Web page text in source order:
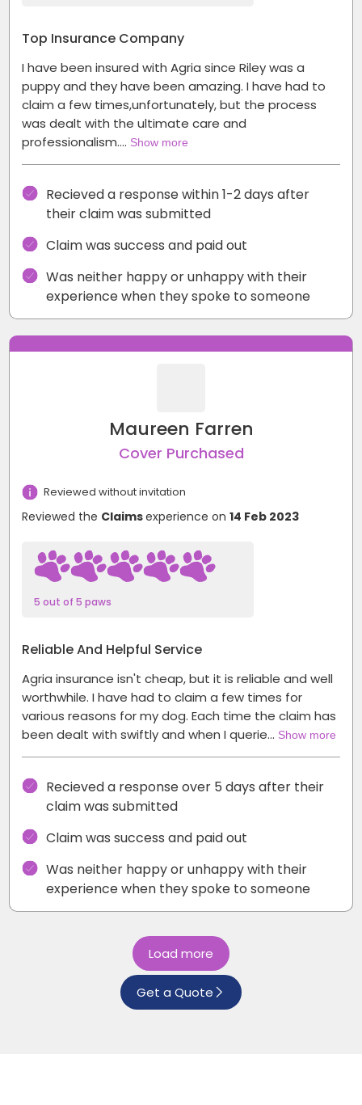
Top Insurance Company
I have been insured with Agria since Riley was a
puppy and they have been amazing. I have had to
claim a few times,unfortunately, but the process
was dealt with the ultimate care and
professionalism.… Show more
Recieved a response within 1-2 days after
their claim was submitted
Claim was success and paid out
Was neither happy or unhappy with their
experience when they spoke to someone
Maureen Farren
Cover Purchased
Reviewed without invitation
Reviewed the Claimsexperience on14 Feb 2023
5 out of 5 paws
Reliable And Helpful Service
Agria insurance isn't cheap, but it is reliable and well
worthwhile. I have had to claim a few times for
various reasons for my dog. Each time the claim has
been dealt with swiftly and when I querie… Show more
Recieved a response over 5 days after their
claim was submitted
Claim was success and paid out
Was neither happy or unhappy with their
experience when they spoke to someone
Load more
Get a Quote